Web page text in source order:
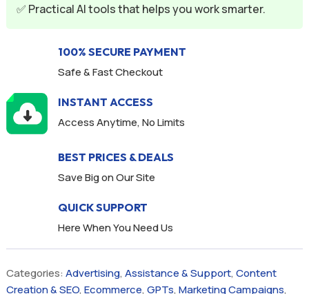
✅ Practical AI tools that helps you work smarter.
100% SECURE PAYMENT
Safe & Fast Checkout
INSTANT ACCESS
Access Anytime, No Limits
BEST PRICES & DEALS
Save Big on Our Site
QUICK SUPPORT
Here When You Need Us
Categories: Advertising, Assistance & Support, Content
Creation & SEO, Ecommerce, GPTs, Marketing Campaigns,